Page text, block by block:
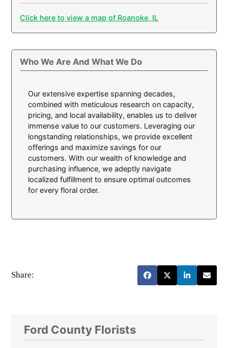
Click here to view a map of Roanoke, IL
Who We Are And What We Do
Our extensive expertise spanning decades,
combined with meticulous research on capacity,
pricing, and local availability, enables us to deliver
immense value to our customers. Leveraging our
longstanding relationships, we provide excellent
offerings and maximize savings for our
customers. With our wealth of knowledge and
purchasing influence, we adeptly navigate
localized fulfillment to ensure optimal outcomes
for every floral order.
Share:
Ford County Florists